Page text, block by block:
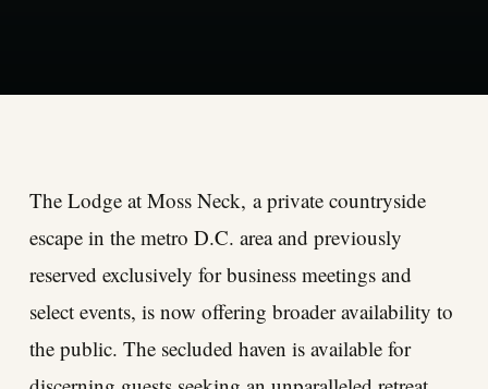
The Lodge at Moss Neck, a private countryside
escape in the metro D.C. area and previously
reserved exclusively for business meetings and
select events, is now offering broader availability to
the public. The secluded haven is available for